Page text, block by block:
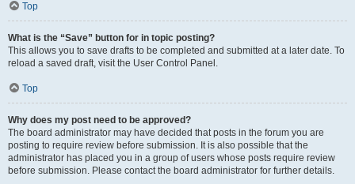
Top
What is the “Save” button for in topic posting?
This allows you to save drafts to be completed and submitted at a later date. To
reload a saved draft, visit the User Control Panel.
Top
Why does my post need to be approved?
The board administrator may have decided that posts in the forum you are
posting to require review before submission. It is also possible that the
administrator has placed you in a group of users whose posts require review
before submission. Please contact the board administrator for further details.